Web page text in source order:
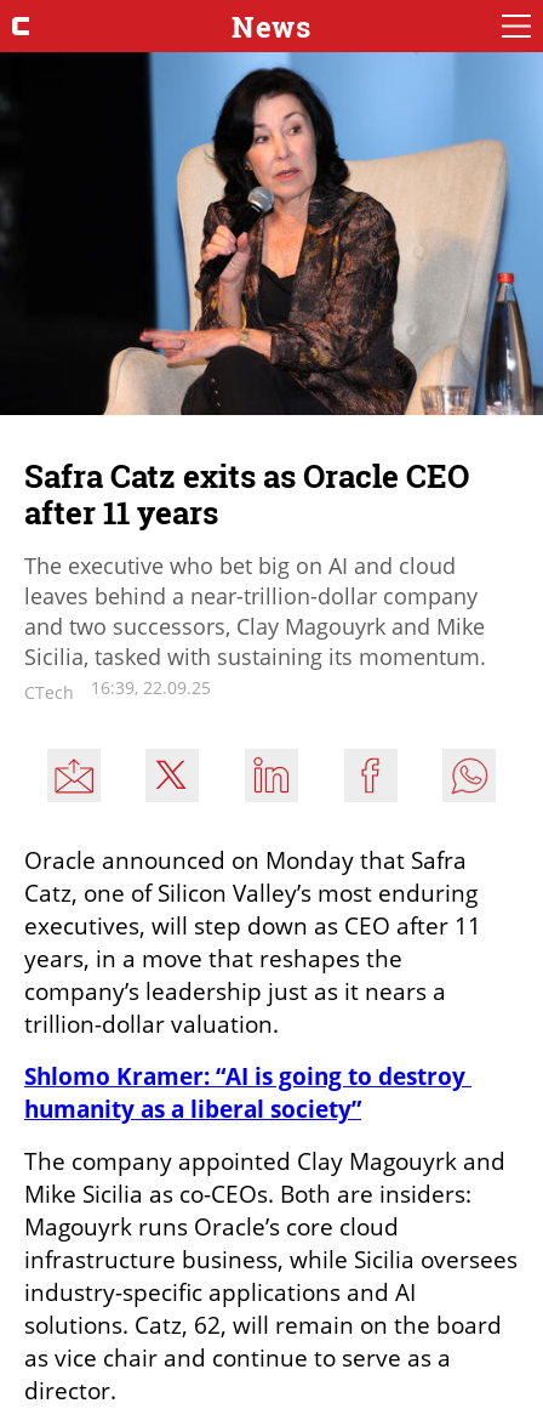
News
Safra Catz exits as Oracle CEO
after 11 years
The executive who bet big on AI and cloud
leaves behind a near-trillion-dollar company
and two successors, Clay Magouyrk and Mike
Sicilia, tasked with sustaining its momentum.
CTech 16:39, 22.09.25
Oracle announced on Monday that Safra
Catz, one of Silicon Valley’s most enduring
executives, will step down as CEO after 11
years, in a move that reshapes the
company’s leadership just as it nears a
trillion-dollar valuation.
Shlomo Kramer: “AI is going to destroy
humanity as a liberal society”
The company appointed Clay Magouyrk and
Mike Sicilia as co-CEOs. Both are insiders:
Magouyrk runs Oracle’s core cloud
infrastructure business, while Sicilia oversees
industry-specific applications and AI
solutions. Catz, 62, will remain on the board
as vice chair and continue to serve as a
director.